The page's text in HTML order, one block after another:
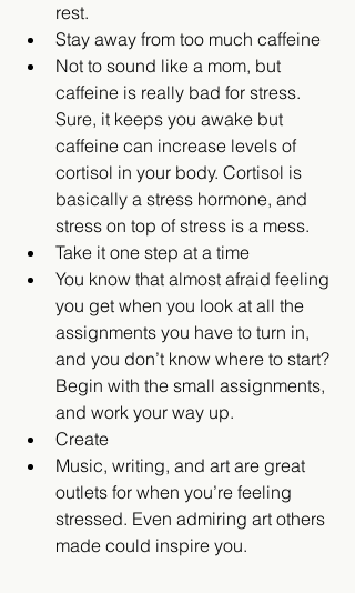
rest.
Stay away from too much caffeine
Not to sound like a mom, but
caffeine is really bad for stress.
Sure, it keeps you awake but
caffeine can increase levels of
cortisol in your body. Cortisol is
basically a stress hormone, and
stress on top of stress is a mess.
Take it one step at a time
You know that almost afraid feeling
you get when you look at all the
assignments you have to turn in,
and you don’t know where to start?
Begin with the small assignments,
and work your way up.
Create
Music, writing, and art are great
outlets for when you’re feeling
stressed. Even admiring art others
made could inspire you.